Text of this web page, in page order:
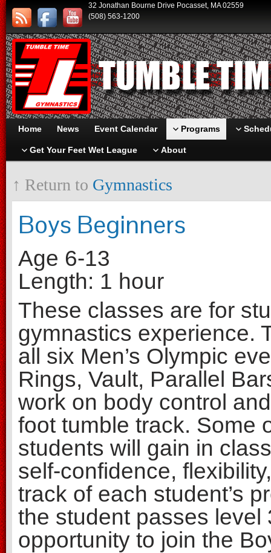
32 Jonathan Bourne Drive Pocasset, MA 02559
(508) 563-1200
Home News Event Calendar Programs
Get Your Feet Wet League About
↑ Return to Gymnastics
Boys Beginners
Age 6-13
Length: 1 hour
These classes are for
gymnastics experience.
all six Men’s Olympic
Rings, Vault, Parallel
work on body control
foot tumble track. Some
students will gain in
self-confidence,
track of each student’s
the student passes
opportunity to join the